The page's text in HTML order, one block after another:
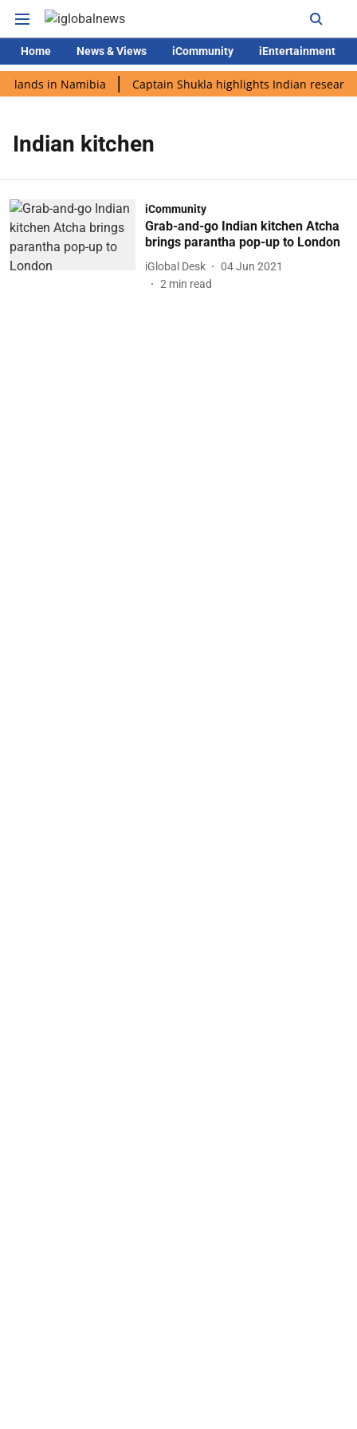
Home News & Views iCommunity iEntertainment
lands in Namibia Captain Shukla highlights Indian
Indian kitchen
iCommunity
Grab-and-go Indian kitchen Atcha
brings parantha pop-up to London
iGlobal Desk
04 Jun 2021
2 min read